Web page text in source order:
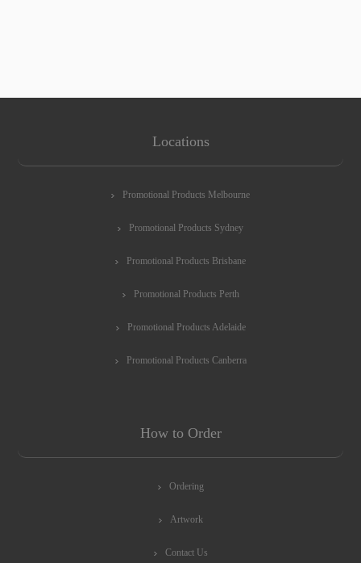
Locations
Promotional Products Melbourne
Promotional Products Sydney
Promotional Products Brisbane
Promotional Products Perth
Promotional Products Adelaide
Promotional Products Canberra
How to Order
Ordering
Artwork
Contact Us